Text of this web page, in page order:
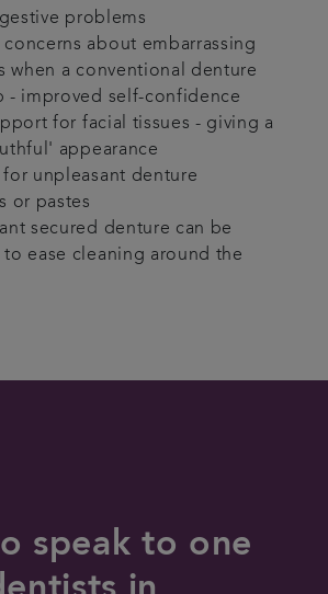
problems
concerns about embarrassing
when a conventional denture
- improved self-confidence
for facial tissues - giving a
appearance
for unpleasant denture
or pastes
secured denture can be
to ease cleaning around the
speak to one